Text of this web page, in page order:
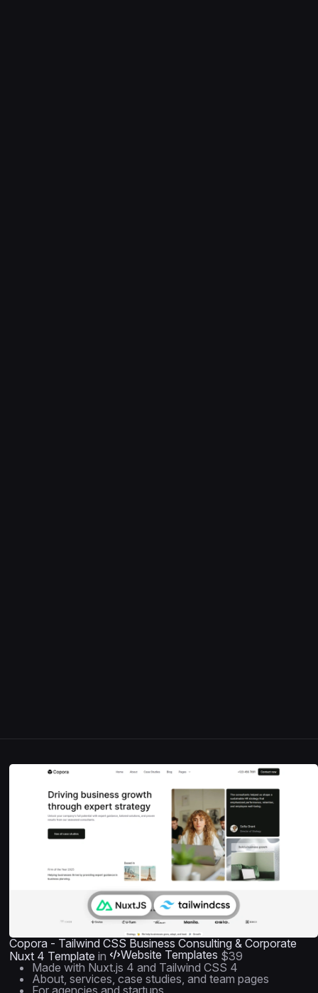
Copora - Tailwind CSS Business Consulting & Corporate
Nuxt 4 Template in Website Templates $39
Made with Nuxt.js 4 and Tailwind CSS 4
About, services, case studies, and team pages